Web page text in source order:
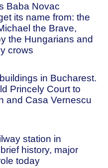
Baba Novac
its name from: the
the Brave,
the Hungarians and
crows
in Bucharest.
Princely Court to
and Casa Vernescu
station in
history, major
today